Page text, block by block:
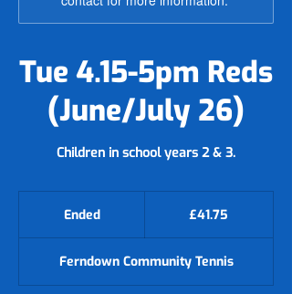
Tue 4.15-5pm Reds
(June/July 26)
EndedE
e
d
£41.75
Ferndown Community Tennis